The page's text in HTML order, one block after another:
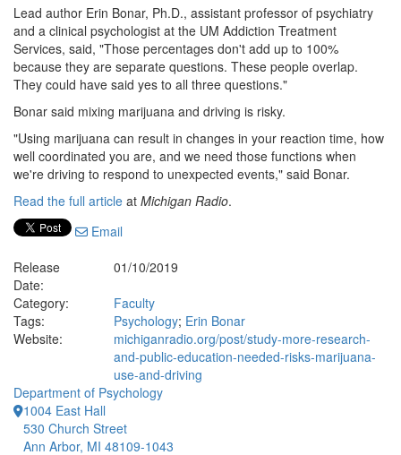
Lead author Erin Bonar, Ph.D., assistant professor of psychiatry
and a clinical psychologist at the UM Addiction Treatment
Services, said, "Those percentages don't add up to 100%
because they are separate questions. These people overlap.
They could have said yes to all three questions."
Bonar said mixing marijuana and driving is risky.
"Using marijuana can result in changes in your reaction time, how
well coordinated you are, and we need those functions when
we're driving to respond to unexpected events," said Bonar.
Read the full article at Michigan Radio.
Email
Release
Date:
01/10/2019
Category:
Faculty
Tags:
Psychology; Erin Bonar
Website:
michiganradio.org/post/study-more-research-
and-public-education-needed-risks-marijuana-
use-and-driving
Department of Psychology
1004 East Hall
530 Church Street
Ann Arbor, MI 48109-1043